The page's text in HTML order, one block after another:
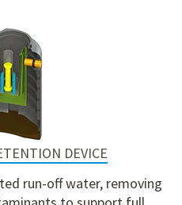
DEVICE
run-off water, removing